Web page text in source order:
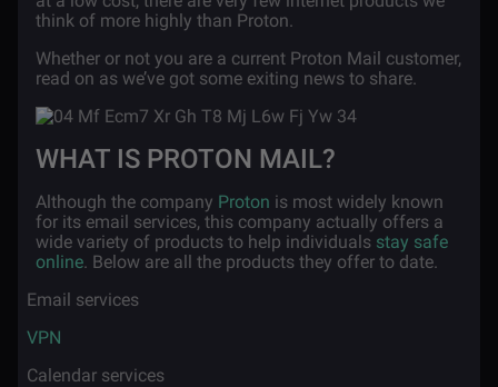
think of more highly than Proton.
Whether or not you are a current Proton Mail customer,
read on as we’ve got some exiting news to share.
WHAT IS PROTON MAIL?
Although the company Proton is most widely known
for its email services, this company actually offers a
wide variety of products to help individuals stay safe
online. Below are all the products they offer to date.
Email services
VPN
Calendar services